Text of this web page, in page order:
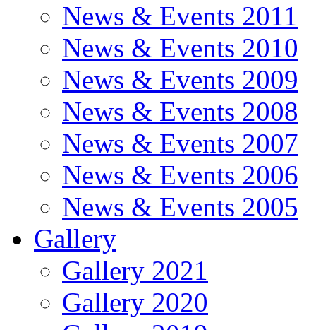
News & Events 2011
News & Events 2010
News & Events 2009
News & Events 2008
News & Events 2007
News & Events 2006
News & Events 2005
Gallery
Gallery 2021
Gallery 2020